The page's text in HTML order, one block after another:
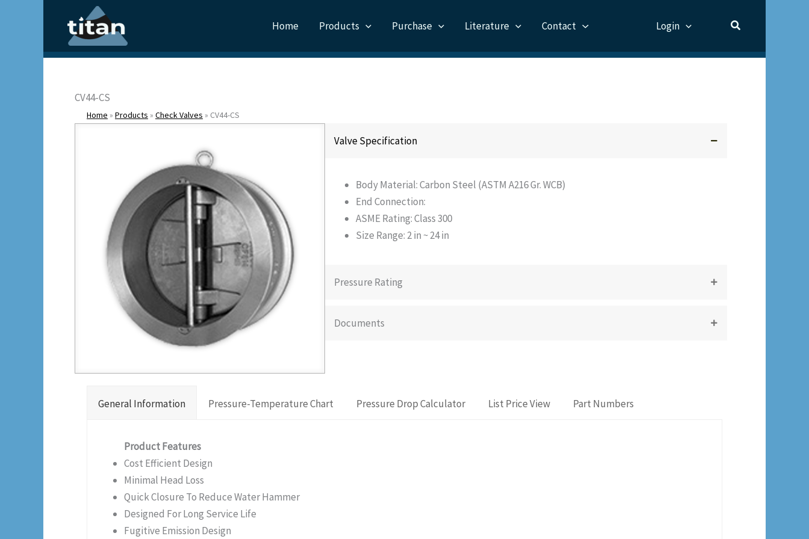
Home Products Purchase Literature Contact Login
CV44-CS
Home » Products » Check Valves » CV44-CS
Valve Specification
Body Material: Carbon Steel (ASTM A216 Gr. WCB)
End Connection:
ASME Rating: Class 300
Size Range: 2 in ~ 24 in
Pressure Rating
Documents
General Information Pressure-Temperature Chart Pressure Drop Calculator List Price View Part Numbers
Product Features
Cost Efficient Design
Minimal Head Loss
Quick Closure To Reduce Water Hammer
Designed For Long Service Life
Fugitive Emission Design